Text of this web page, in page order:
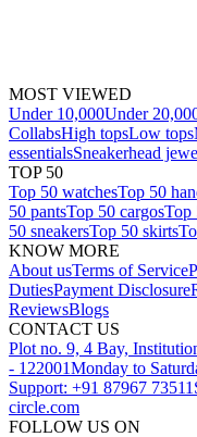
MOST VIEWED
Under 10,000Under
CollabsHigh topsLow tops
essentialsSneakerhead
TOP 50
Top 50 watchesTop 50
50 pantsTop 50 cargosTop
50 sneakersTop 50 skirts
KNOW MORE
About usTerms of Service
DutiesPayment Disclosure
ReviewsBlogs
CONTACT US
Plot no. 9, 4 Bay,
- 122001Monday to
Support: +91 87967 73511
circle.com
FOLLOW US ON